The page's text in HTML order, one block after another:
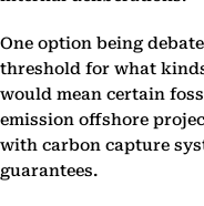
One option being
threshold for what
would mean certain
emission offshore
with carbon capture
guarantees.